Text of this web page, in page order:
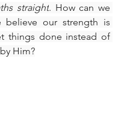
straight. How can we
our strength is
things done instead of
Him?​